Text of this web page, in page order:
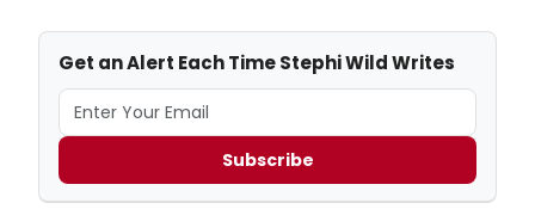
Get an Alert Each Time Stephi Wild Writes
Subscribe